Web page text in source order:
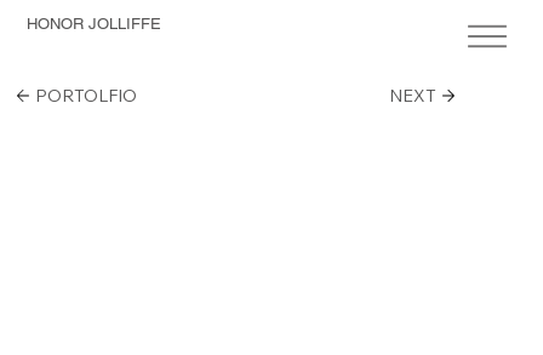
HONOR JOLLIFFE
PORTOLFIO NEXT